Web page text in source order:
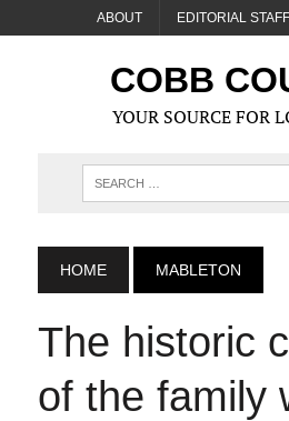
ABOUT EDITORIAL STAFF
COBB
YOUR SOURCE FOR
HOME MABLETON
The historic
of the family